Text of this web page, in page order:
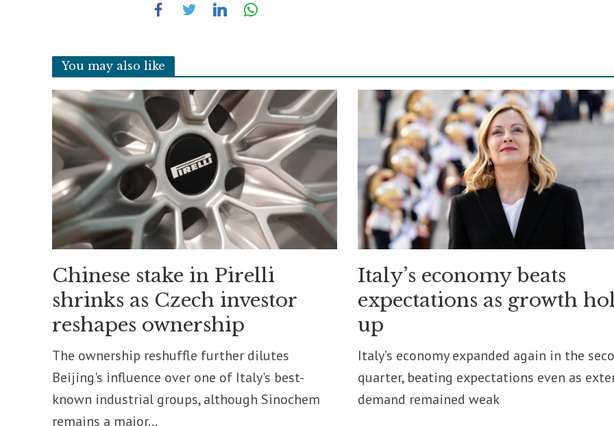
You may also like
Chinese stake in Pirelli
shrinks as Czech investor
reshapes ownership
The ownership reshuffle further dilutes
Beijing's influence over one of Italy's best-
known industrial groups, although Sinochem
remains a major...
Italy’s economy beats
expectations as growth
up
Italy’s economy expanded again in the
quarter, beating expectations even as
demand remained weak